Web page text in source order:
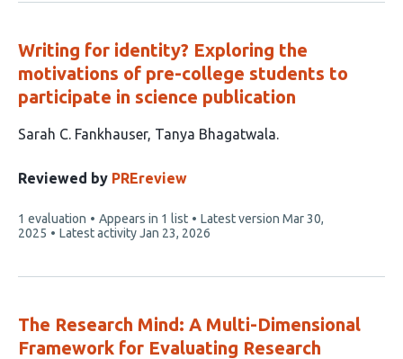
Writing for identity? Exploring the
motivations of pre-college students to
participate in science publication
This
has
authors:
Sarah C. Fankhauser Tanya Bhagatwala
Reviewed by PREreview
This
article
1 evaluation Appears in 1 list Latest version Mar 30,
2025
Latest activityJan 23, 2026
The Research Mind: A Multi-Dimensional
Framework for Evaluating Research